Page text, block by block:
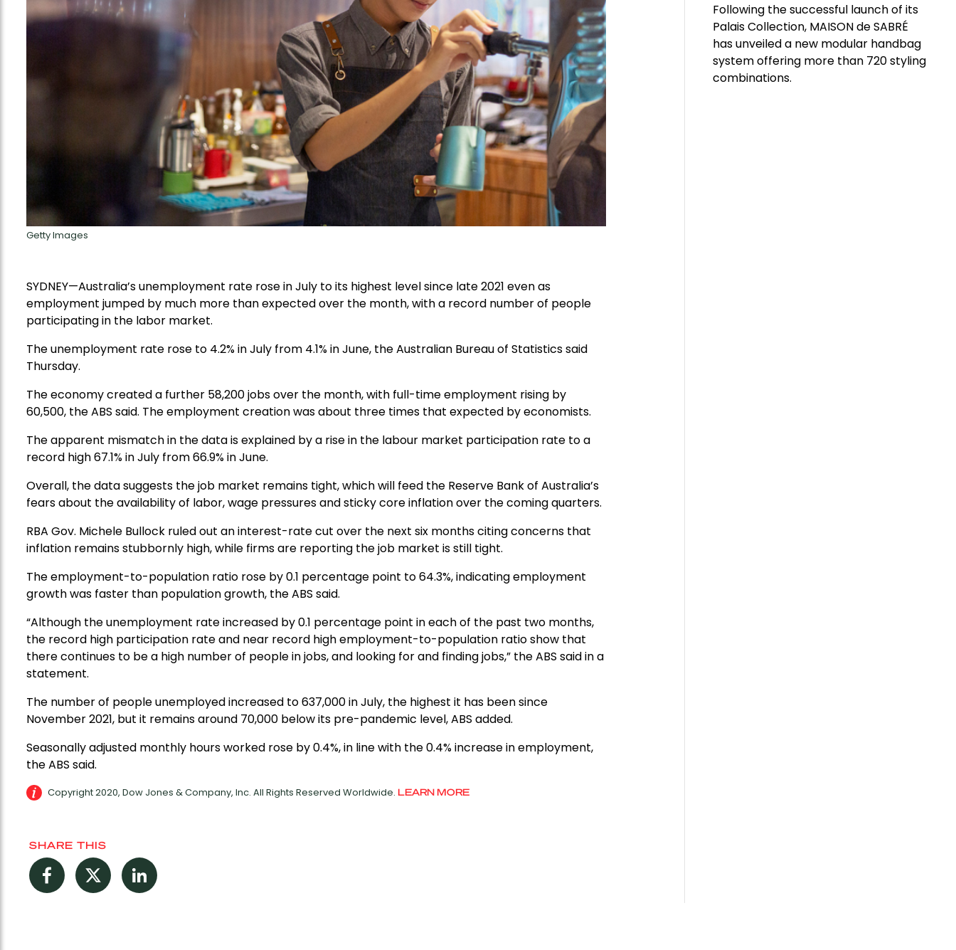
Getty Images
SYDNEY—Australia’s unemployment rate rose in July to its highest level since late 2021 even as
employment jumped by much more than expected over the month, with a record number of people
participating in the labor market.
The unemployment rate rose to 4.2% in July from 4.1% in June, the Australian Bureau of Statistics said
Thursday.
The economy created a further 58,200 jobs over the month, with full-time employment rising by
60,500, the ABS said. The employment creation was about three times that expected by economists.
The apparent mismatch in the data is explained by a rise in the labour market participation rate to a
record high 67.1% in July from 66.9% in June.
Overall, the data suggests the job market remains tight, which will feed the Reserve Bank of Australia’s
fears about the availability of labor, wage pressures and sticky core inflation over the coming quarters.
RBA Gov. Michele Bullock ruled out an interest-rate cut over the next six months citing concerns that
inflation remains stubbornly high, while firms are reporting the job market is still tight.
The employment-to-population ratio rose by 0.1 percentage point to 64.3%, indicating employment
growth was faster than population growth, the ABS said.
“Although the unemployment rate increased by 0.1 percentage point in each of the past two months,
the record high participation rate and near record high employment-to-population ratio show that
there continues to be a high number of people in jobs, and looking for and finding jobs,” the ABS said in a
statement.
The number of people unemployed increased to 637,000 in July, the highest it has been since
November 2021, but it remains around 70,000 below its pre-pandemic level, ABS added.
Seasonally adjusted monthly hours worked rose by 0.4%, in line with the 0.4% increase in employment,
the ABS said.
Copyright 2020, Dow Jones & Company, Inc. All Rights Reserved Worldwide.LEARN MORE
SHARE THIS
FacebookTwitter LinkedIn
Following the successful launch of its
Palais Collection, MAISON de SABRÉ
has unveiled a new modular handbag
system offering more than 720 styling
combinations.